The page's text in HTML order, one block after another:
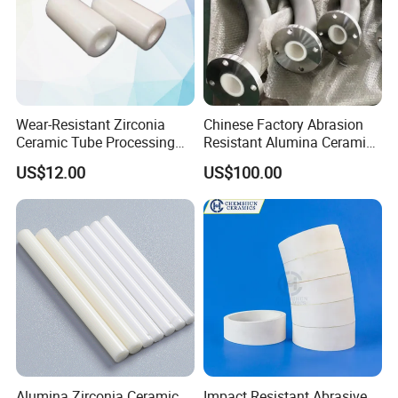
FAQ
1:What products and service can you offer us?
Answer: With the development more than 20 years, now we
have 6 business division and we
Wear-Resistant Zirconia
Ceramic Tube Processing
Customization
US$12.00
Chinese Factory Abrasion
Resistant Alumina Ceramic
Lined Tube
US$100.00